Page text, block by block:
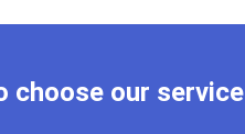
choose our service